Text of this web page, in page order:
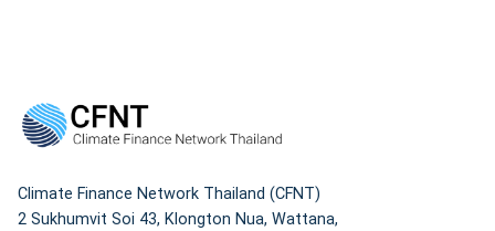
Climate Finance Network Thailand (CFNT)
2 Sukhumvit Soi 43, Klongton Nua, Wattana,